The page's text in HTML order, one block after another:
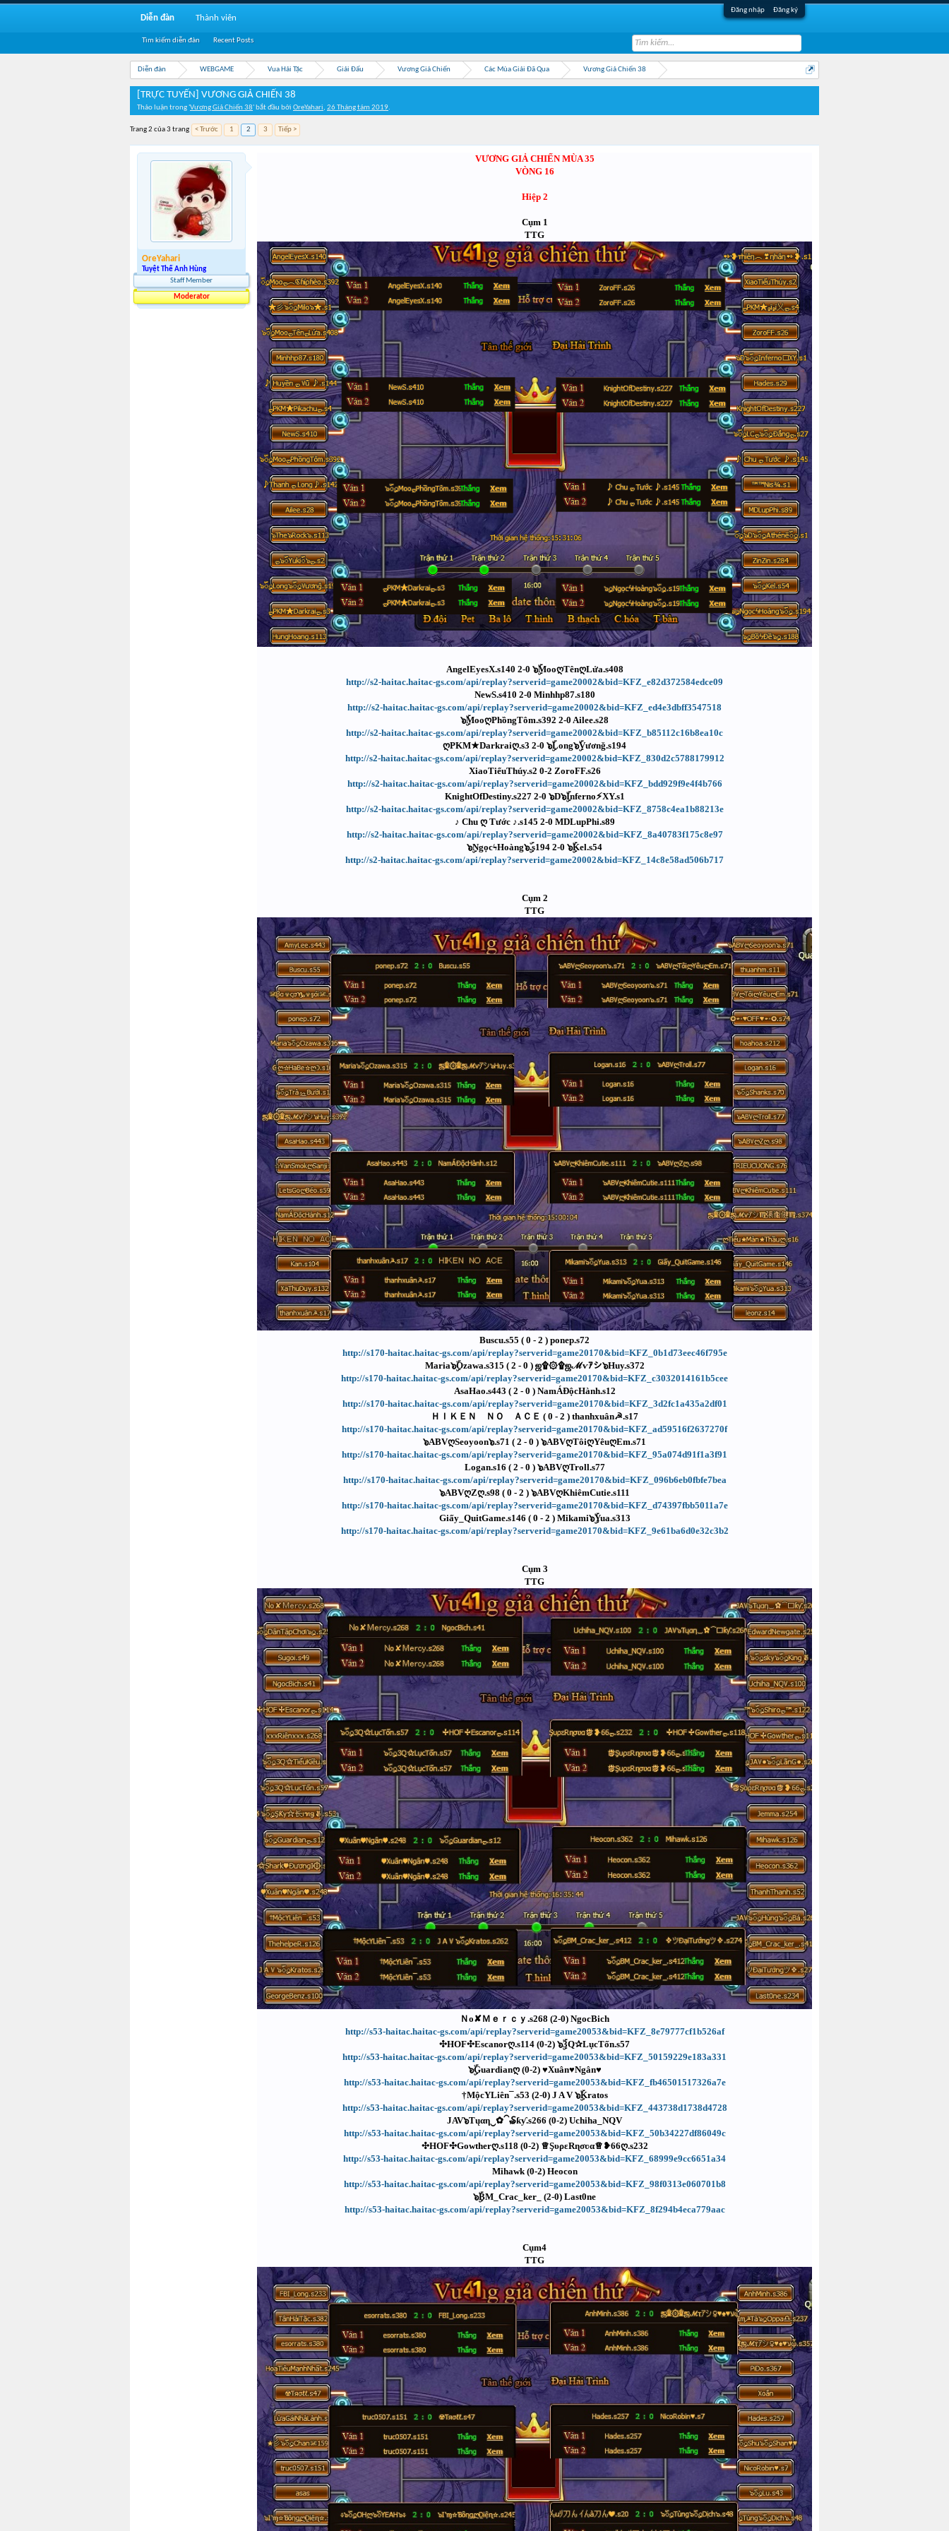
Đăng nhập Đăng ký
Diễn đàn WEBGAME Vua Hải Tặc Giải Đấu Vương Giả Chiến Các Mùa Giải Đã Qua Vương Giả Chiến 38
[TRỰC TUYẾN] VƯƠNG GIẢ CHIẾN 38
Thảo luận trong 'Vương Giả Chiến 38' bắt đầu bởi OreYahari, 26 Tháng tám 2019.
Trang 2 của 3 trang < Trước 1 2 3 Tiếp >
OreYahari
Tuyệt Thế Anh Hùng
Staff Member
Moderator
VƯƠNG GIẢ CHIẾN MÙA 35
VÒNG 16
Hiệp 2
Cụm 1
TTG
AngelEyesX.s140 2-0 ๖ۣۜMooღTênღLửa.s408
http://s2-haitac.haitac-gs.com/api/replay?serverid=game20002&bid=KFZ_e82d372584edce09
NewS.s410 2-0 Minhhp87.s180
http://s2-haitac.haitac-gs.com/api/replay?serverid=game20002&bid=KFZ_ed4e3dbff3547518
๖ۣۜMooღPhồngTôm.s392 2-0 Ailee.s28
http://s2-haitac.haitac-gs.com/api/replay?serverid=game20002&bid=KFZ_b85112c16b8ea10c
ღPKM★Darkraiღ.s3 2-0 ๖ۣۜLong๖ۣۜVươnǧ.s194
http://s2-haitac.haitac-gs.com/api/replay?serverid=game20002&bid=KFZ_830d2c5788179912
XiaoTiểuThúy.s2 0-2 ZoroFF.s26
http://s2-haitac.haitac-gs.com/api/replay?serverid=game20002&bid=KFZ_bdd929f9e4f4b766
KnightOfDestiny.s227 2-0 ๖D๖ۣۜInferno⚡XY.s1
http://s2-haitac.haitac-gs.com/api/replay?serverid=game20002&bid=KFZ_8758c4ea1b88213e
♪ Chu ღ Tước ♪.s145 2-0 MDLupPhi.s89
http://s2-haitac.haitac-gs.com/api/replay?serverid=game20002&bid=KFZ_8a40783f175c8e97
๖ۣNgọcϟHoàng๖ۣۜ.s194 2-0 ๖ۣۜKel.s54
http://s2-haitac.haitac-gs.com/api/replay?serverid=game20002&bid=KFZ_14c8e58ad506b717
Cụm 2
TTG
Buscu.s55 ( 0 - 2 ) ponep.s72
http://s170-haitac.haitac-gs.com/api/replay?serverid=game20170&bid=KFZ_0b1d73eec46f795e
Maria๖ۣۜOzawa.s315 ( 2 - 0 ) ஜ۩۞۩ஜℳѵｱシ๖Huy.s372
http://s170-haitac.haitac-gs.com/api/replay?serverid=game20170&bid=KFZ_c3032014161b5cee
AsaHao.s443 ( 2 - 0 ) NamÁĐộcHành.s12
http://s170-haitac.haitac-gs.com/api/replay?serverid=game20170&bid=KFZ_3d2fc1a435a2df01
ＨＩＫＥＮ ＮＯ ＡＣＥ ( 0 - 2 ) thanhxuân☭.s17
http://s170-haitac.haitac-gs.com/api/replay?serverid=game20170&bid=KFZ_ad59516f2637270f
๖ABVღSeoyoon๖.s71 ( 2 - 0 ) ๖ABVღTôiღYêuღEm.s71
http://s170-haitac.haitac-gs.com/api/replay?serverid=game20170&bid=KFZ_95a074d91f1a3f91
Logan.s16 ( 2 - 0 ) ๖ABVღTroll.s77
http://s170-haitac.haitac-gs.com/api/replay?serverid=game20170&bid=KFZ_096b6eb0fbfe7bea
๖ABVღZღ.s98 ( 0 - 2 ) ๖ABVღKhiêmCutie.s111
http://s170-haitac.haitac-gs.com/api/replay?serverid=game20170&bid=KFZ_d74397fbb5011a7e
Giấy_QuitGame.s146 ( 0 - 2 ) Mikami๖ۣۜYua.s313
http://s170-haitac.haitac-gs.com/api/replay?serverid=game20170&bid=KFZ_9e61ba6d0e32c3b2
Cụm 3
TTG
Ｎᴏ✘Ｍｅｒｃｙ.s268 (2-0) NgocBich
http://s53-haitac.haitac-gs.com/api/replay?serverid=game20053&bid=KFZ_8e79777cf1b526af
✣HOF✣Escanorღ.s114 (0-2) ๖ۣۜ3Q✰LụcTốn.s57
http://s53-haitac.haitac-gs.com/api/replay?serverid=game20053&bid=KFZ_50159229e183a331
๖ۣۜGuardianღ (0-2) ♥Xuân♥Ngân♥
http://s53-haitac.haitac-gs.com/api/replay?serverid=game20053&bid=KFZ_fb46501517326a7e
†MộcYLiên¯.s53 (2-0) J A V ๖ۣۜKratos
http://s53-haitac.haitac-gs.com/api/replay?serverid=game20053&bid=KFZ_443738d1738d4728
JAV๖Ƭųαη‿✿⁀₷ƙƴ.s266 (0-2) Uchiha_NQV
http://s53-haitac.haitac-gs.com/api/replay?serverid=game20053&bid=KFZ_50b34227df86049c
✣HOF✣Gowtherღ.s118 (0-2) ♕ŞυρεRɳσʋα♕❥66ღ.s232
http://s53-haitac.haitac-gs.com/api/replay?serverid=game20053&bid=KFZ_68999e9cc6651a34
Mihawk (0-2) Heocon
http://s53-haitac.haitac-gs.com/api/replay?serverid=game20053&bid=KFZ_98f0313e060701b8
๖ۣۜBM_Crac_ker_ (2-0) Last0ne
http://s53-haitac.haitac-gs.com/api/replay?serverid=game20053&bid=KFZ_8f294b4eca779aac
Cụm4
TTG
Diễn đàn
Tìm kiếm diễn đàn Recent Posts
Thành viên